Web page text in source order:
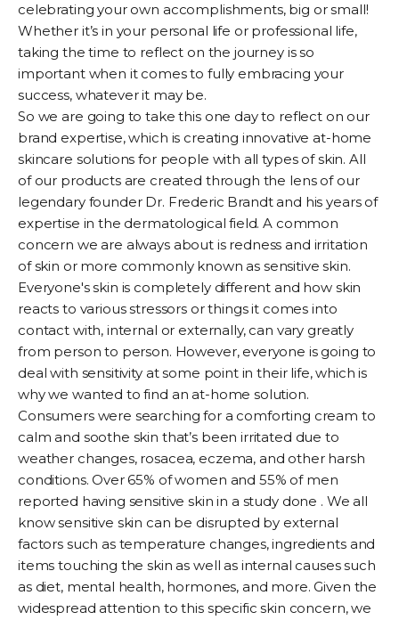
celebrating your own accomplishments, big or small!
Whether it’s in your personal life or professional life,
taking the time to reflect on the journey is so
important when it comes to fully embracing your
success, whatever it may be.
So we are going to take this one day to reflect on our
brand expertise, which is creating innovative at-home
skincare solutions for people with all types of skin. All
of our products are created through the lens of our
legendary founder Dr. Frederic Brandt and his years of
expertise in the dermatological field. A common
concern we are always about is redness and irritation
of skin or more commonly known as sensitive skin.
Everyone's skin is completely different and how skin
reacts to various stressors or things it comes into
contact with, internal or externally, can vary greatly
from person to person. However, everyone is going to
deal with sensitivity at some point in their life, which is
why we wanted to find an at-home solution.
Consumers were searching for a comforting cream to
calm and soothe skin that’s been irritated due to
weather changes, rosacea, eczema, and other harsh
conditions. Over 65% of women and 55% of men
reported having sensitive skin in a studydone . We all
know sensitive skin can be disrupted by external
factors such as temperature changes, ingredients and
items touching the skin as well as internal causes such
as diet, mental health, hormones, and more. Given the
widespread attention to this specific skin concern, we